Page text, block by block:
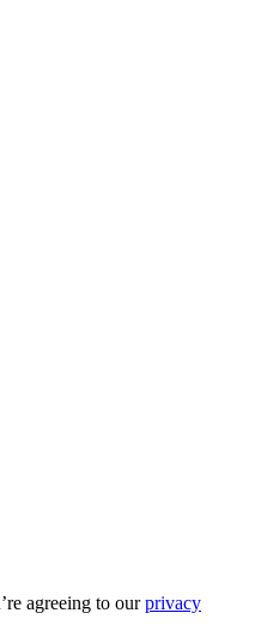
agreeing to ourprivacy